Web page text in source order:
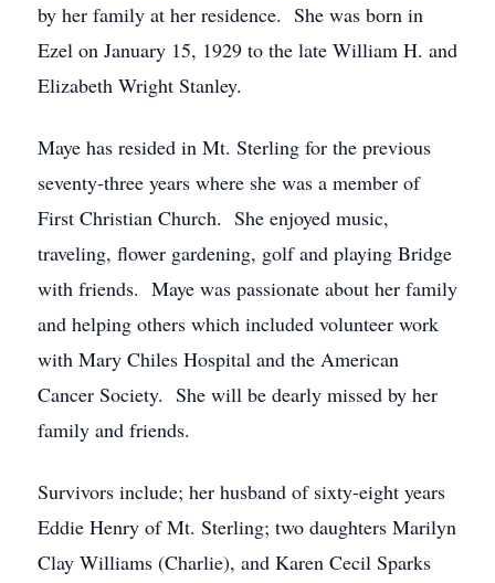
by her family at her residence. She was born in
Ezel on January 15, 1929 to the late William H. and
Elizabeth Wright Stanley.
Maye has resided in Mt. Sterling for the previous
seventy-three years where she was a member of
First Christian Church. She enjoyed music,
traveling, flower gardening, golf and playing Bridge
with friends. Maye was passionate about her family
and helping others which included volunteer work
with Mary Chiles Hospital and the American
Cancer Society. She will be dearly missed by her
family and friends.
Survivors include; her husband of sixty-eight years
Eddie Henry of Mt. Sterling; two daughters Marilyn
Clay Williams (Charlie), and Karen Cecil Sparks